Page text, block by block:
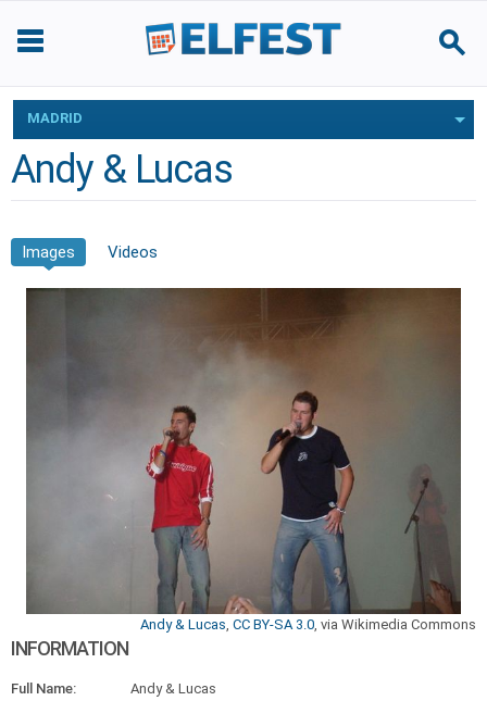
MADRID
Andy & Lucas
Images Videos
Andy & Lucas, CC BY-SA 3.0, via Wikimedia Commons
INFORMATION
Full Name:
Andy & Lucas